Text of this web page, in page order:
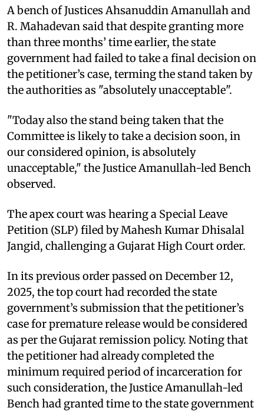
A bench of Justices Ahsanuddin Amanullah and
R. Mahadevan said that despite granting more
than three months’ time earlier, the state
government had failed to take a final decision on
the petitioner’s case, terming the stand taken by
the authorities as "absolutely unacceptable".
"Today also the stand being taken that the
Committee is likely to take a decision soon, in
our considered opinion, is absolutely
unacceptable," the Justice Amanullah-led Bench
observed.
The apex court was hearing a Special Leave
Petition (SLP) filed by Mahesh Kumar Dhisalal
Jangid, challenging a Gujarat High Court order.
In its previous order passed on December 12,
2025, the top court had recorded the state
government’s submission that the petitioner’s
case for premature release would be considered
as per the Gujarat remission policy. Noting that
the petitioner had already completed the
minimum required period of incarceration for
such consideration, the Justice Amanullah-led
Bench had granted time to the state government